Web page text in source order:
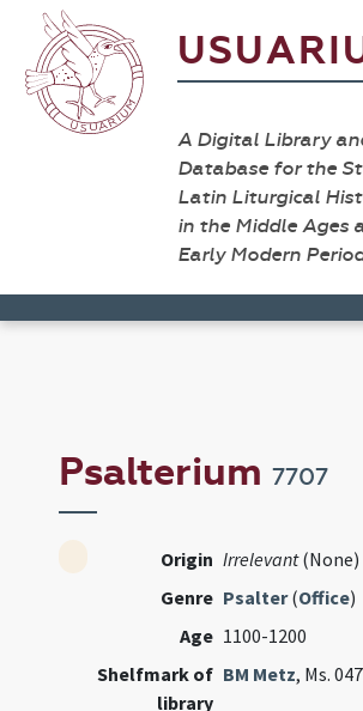
A Digital Library
Database for the
Latin Liturgical
in the Middle Ages
Early Modern
Psalterium7707
Origin Irrelevant(None)
Genre Psalter(Office)
Age 1100-1200
Shelfmark of
library
BM Metz, Ms.